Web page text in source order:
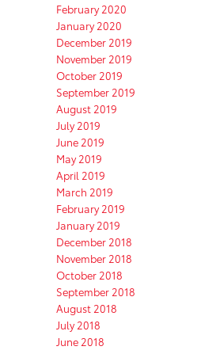
February 2020
January 2020
December 2019
November 2019
October 2019
September 2019
August 2019
July 2019
June 2019
May 2019
April 2019
March 2019
February 2019
January 2019
December 2018
November 2018
October 2018
September 2018
August 2018
July 2018
June 2018